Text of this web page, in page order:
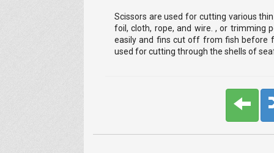
Scissors are used for cutting various
foil, cloth, rope, and wire. , or trimming
easily and fins cut off from fish before
used for cutting through the shells of